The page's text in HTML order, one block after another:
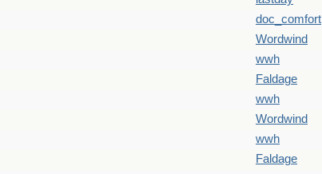
doc_comfort
Wordwind
wwh
Faldage
wwh
Wordwind
wwh
Faldage